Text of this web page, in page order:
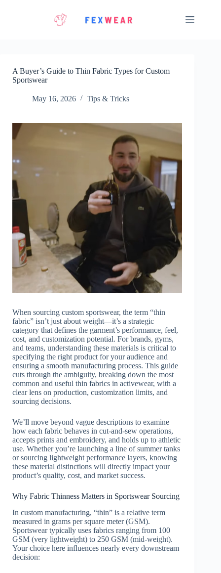
A Buyer’s Guide to Thin Fabric Types for Custom
Sportswear
May 16, 2026 Tips & Tricks
When sourcing custom sportswear, the term “thin
fabric” isn’t just about weight—it’s a strategic
category that defines the garment’s performance, feel,
cost, and customization potential. For brands, gyms,
and teams, understanding these materials is critical to
specifying the right product for your audience and
ensuring a smooth manufacturing process. This guide
cuts through the ambiguity, breaking down the most
common and useful thin fabrics in activewear, with a
clear lens on production, customization limits, and
sourcing decisions.
We’ll move beyond vague descriptions to examine
how each fabric behaves in cut-and-sew operations,
accepts prints and embroidery, and holds up to athletic
use. Whether you’re launching a line of summer tanks
or sourcing lightweight performance layers, knowing
these material distinctions will directly impact your
product’s quality, cost, and market success.
Why Fabric Thinness Matters in Sportswear Sourcing
In custom manufacturing, “thin” is a relative term
measured in grams per square meter (GSM).
Sportswear typically uses fabrics ranging from 100
GSM (very lightweight) to 250 GSM (mid-weight).
Your choice here influences nearly every downstream
decision: